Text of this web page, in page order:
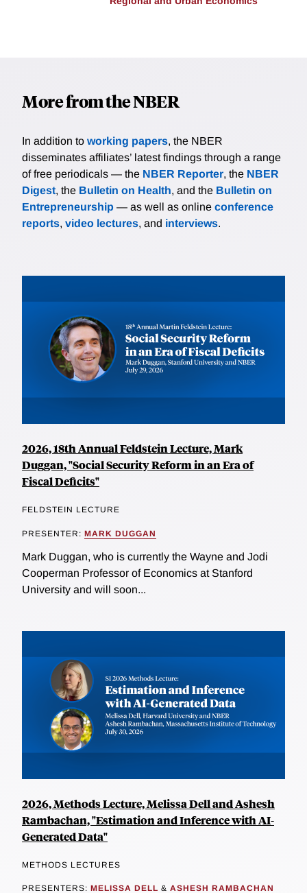
More from the NBER
In addition to working papers, the NBER
disseminates affiliates’ latest findings through a range
of free periodicals — the NBER Reporter, the NBER
Digest, the Bulletin on Health, and the Bulletin on
Entrepreneurship — as well as online conference
reports, video lectures, and interviews.
2026, 18th Annual Feldstein Lecture, Mark
Duggan, "Social Security Reform in an Era of
Fiscal Deficits"
FELDSTEIN LECTURE
PRESENTER: MARK DUGGAN
Mark Duggan, who is currently the Wayne and Jodi
Cooperman Professor of Economics at Stanford
University and will soon...
2026, Methods Lecture, Melissa Dell and Ashesh
Rambachan, "Estimation and Inference with AI-
Generated Data"
METHODS LECTURES
PRESENTERS: MELISSA DELL & ASHESH RAMBACHAN